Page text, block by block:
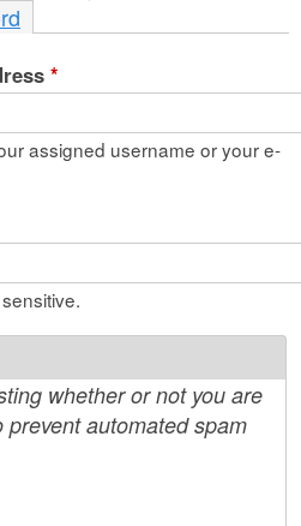
*
assigned username or your e-
whether or not you are
automated spam